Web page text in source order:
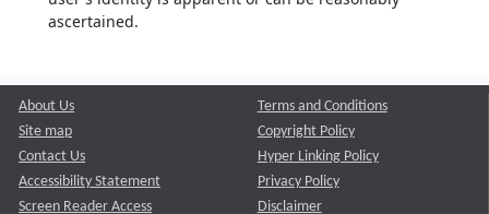
ascertained.
About Us
Site map
Contact Us
Accessibility Statement
Screen Reader Access
Terms and Conditions
Copyright Policy
Hyper Linking Policy
Privacy Policy
Disclaimer